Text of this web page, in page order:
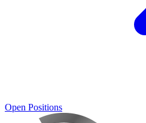
Open Positions